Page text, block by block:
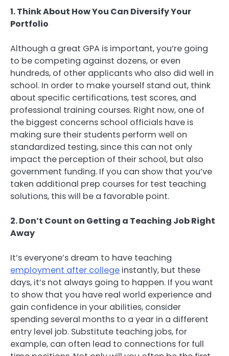
1. Think About How You Can Diversify Your
Portfolio
Although a great GPA is important, you’re going
to be competing against dozens, or even
hundreds, of other applicants who also did well in
school. In order to make yourself stand out, think
about specific certifications, test scores, and
professional training courses. Right now, one of
the biggest concerns school officials have is
making sure their students perform well on
standardized testing, since this can not only
impact the perception of their school, but also
government funding. If you can show that you’ve
taken additional prep courses for test teaching
solutions, this will be a favorable point.
2. Don’t Count on Getting a Teaching Job Right
Away
It’s everyone’s dream to have teaching
employment after college instantly, but these
days, it’s not always going to happen. If you want
to show that you have real world experience and
gain confidence in your abilities, consider
spending several months to a year in a different
entry level job. Substitute teaching jobs, for
example, can often lead to connections for full